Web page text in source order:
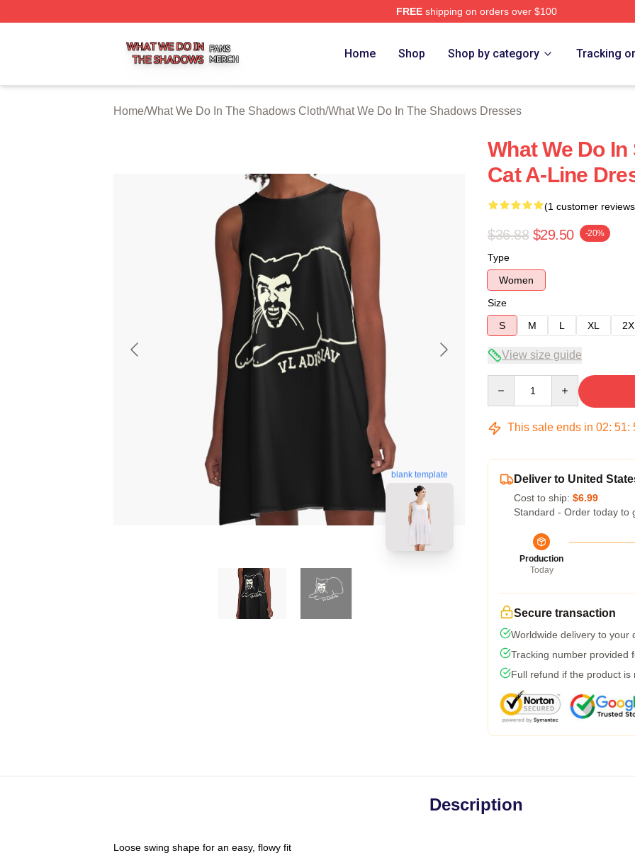
FREEshipping on orders over $100
Home Shop Shop by category Tracking
Home/What We Do In The Shadows Cloth/What We Do In The Shadows Dresses
blank template
What We Do
Cat A-Line
(1 customer
$36.88 $29.50 -20%
Type
Women
Size
S
M L XL
View size guide
This sale ends in 02: 51:
Deliver to United
Cost to ship: $6.99
Standard - Order today to
Production
Today
Secure transaction
Worldwide delivery to your
Tracking number provided
Full refund if the product is
Description
Loose swing shape for an easy, flowy fit